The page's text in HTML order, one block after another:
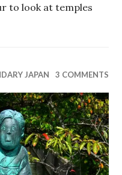
to look at temples
Cartoon Cat and
JAPAN 3 COMMENTS